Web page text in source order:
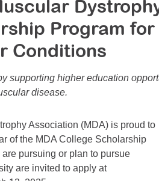
Program for
Conditions
supporting higher education
disease.
Association (MDA) is proud to
of the MDA College Scholarship
pursuing or plan to pursue
are invited to apply at